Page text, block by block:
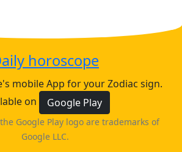
horoscope
mobile App for your Zodiac sign.
on
Google Play
Google Play logo are trademarks of
Google LLC.